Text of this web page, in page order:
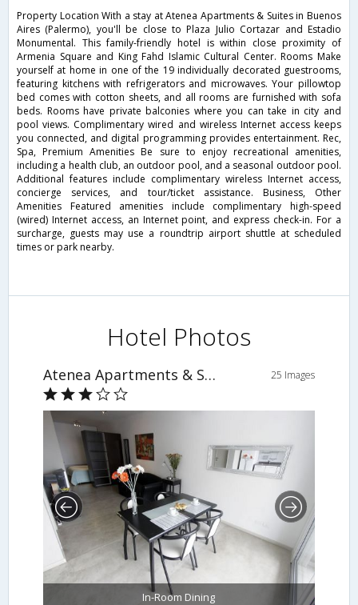
Property Location With a stay at Atenea Apartments & Suites in Buenos
Aires (Palermo), you'll be close to Plaza Julio Cortazar and Estadio
Monumental. This family-friendly hotel is within close proximity of
Armenia Square and King Fahd Islamic Cultural Center. Rooms Make
yourself at home in one of the 19 individually decorated guestrooms,
featuring kitchens with refrigerators and microwaves. Your pillowtop
bed comes with cotton sheets, and all rooms are furnished with sofa
beds. Rooms have private balconies where you can take in city and
pool views. Complimentary wired and wireless Internet access keeps
you connected, and digital programming provides entertainment. Rec,
Spa, Premium Amenities Be sure to enjoy recreational amenities,
including a health club, an outdoor pool, and a seasonal outdoor pool.
Additional features include complimentary wireless Internet access,
concierge services, and tour/ticket assistance. Business, Other
Amenities Featured amenities include complimentary high-speed
(wired) Internet access, an Internet point, and express check-in. For a
surcharge, guests may use a roundtrip airport shuttle at scheduled
times or park nearby.
Hotel Photos
Atenea Apartments & Suites 25 Images
In-Room Dining